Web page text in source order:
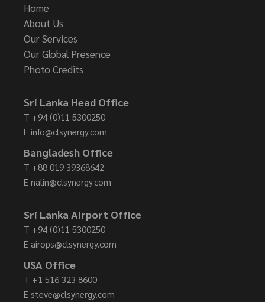
Home
About Us
Our Services
Our Global Presence
Photo Credits
Sri Lanka Head Office
T +94 (0)11 5300250
E info@clsynergy.com
Bangladesh Office
T +88 019 39368642
E nalin@clsynergy.com
Sri Lanka Airport Office
T +94 (0)11 5300250
E airops@clsynergy.com
USA Office
T +1 516 323 8600
E steve@clsynergy.com